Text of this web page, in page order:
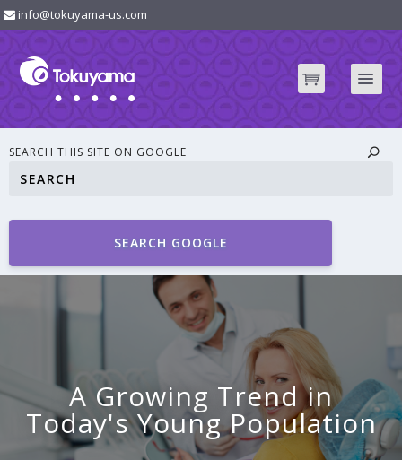
info@tokuyama-us.com
SEARCH THIS SITE ON GOOGLE
SEARCH GOOGLE
A Growing Trend in
Today's Young Population